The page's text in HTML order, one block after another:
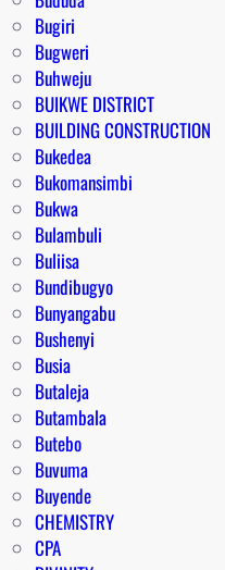
Bugiri
Bugweri
Buhweju
BUIKWE DISTRICT
BUILDING CONSTRUCTION
Bukedea
Bukomansimbi
Bukwa
Bulambuli
Buliisa
Bundibugyo
Bunyangabu
Bushenyi
Busia
Butaleja
Butambala
Butebo
Buvuma
Buyende
CHEMISTRY
CPA